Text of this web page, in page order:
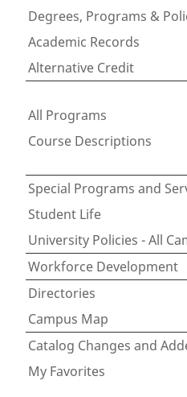
Degrees, Programs &
Academic Records
Alternative Credit
All Programs
Course Descriptions
Special Programs and
Student Life
University Policies - All
Workforce Development
Directories
Campus Map
Catalog Changes and
My Favorites